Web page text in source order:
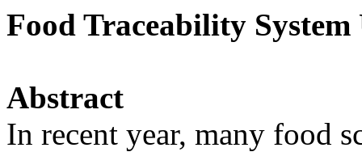
Food Traceability
Abstract
In recent year, many food